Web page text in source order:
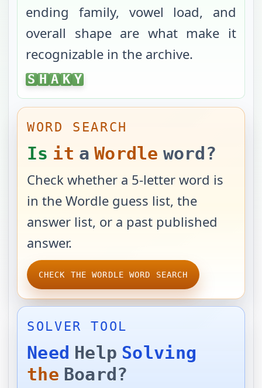
ending family, vowel load, and
overall shape are what make it
recognizable in the archive.
SHAKY
S H A K Y
WORD SEARCH
Is it a Wordle word?
Check whether a 5-letter word is
in the Wordle guess list, the
answer list, or a past published
answer.
CHECK THE WORDLE WORD SEARCH
SOLVER TOOL
Need Help Solving
the Board?